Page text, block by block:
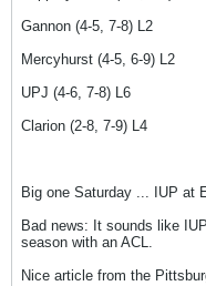
Gannon (4-5, 7-8) L2
Mercyhurst (4-5, 6-9) L2
UPJ (4-6, 7-8) L6
Clarion (2-8, 7-9) L4
Big one Saturday ... IUP at
Bad news: It sounds like
season with an ACL.
Nice article from the